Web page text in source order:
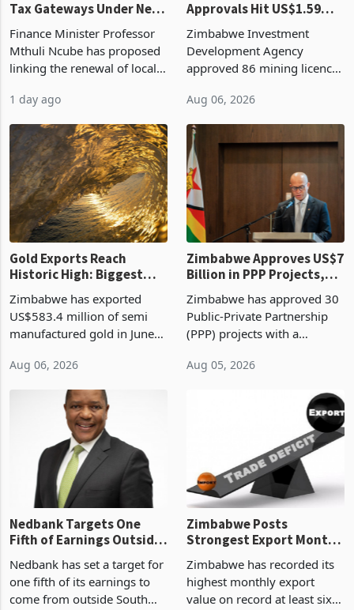
Tax Gateways Under New
Finance Minister Professor
Mthuli Ncube has proposed
linking the renewal of local
compliance with Zimbabwe
presumptive tax
requirements, using council
re
1 day ago
Approvals Hit US$1.59
Manufacturing at 79.6%
Zimbabwe Investment
Development Agency
approved 86 mining licences
the second quarter of 2026,
of US$8.9 million and the
largest sectoral allocatio
Aug 06, 2026
Gold Exports Reach
Historic High: Biggest
History Tests
Sustainability of the
Boom
Zimbabwe has exported
US$583.4 million of semi
manufactured gold in June
value recorded in
latest data from Zimstat
shows. The figure exceeded
Aug 06, 2026
Zimbabwe Approves US$7
Billion in PPP Projects,
Construction
Zimbabwe has approved 30
Public-Private Partnership
(PPP) projects with a
of US$7 billion since 2018,
progressed into construction
Aug 05, 2026
Nedbank Targets One
Fifth of Earnings Outside
Deal
Nedbank has set a target for
one fifth of its earnings to
come from outside South
Zimbabwe Posts
Strongest Export Month
Concentration Reaches
87%
Zimbabwe has recorded its
highest monthly export
value on record at least six